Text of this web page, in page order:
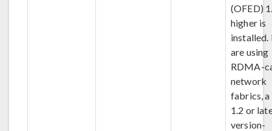
(OFED)
higher is
installed.
are using
RDMA-
network
fabrics, a
1.2 or
version-